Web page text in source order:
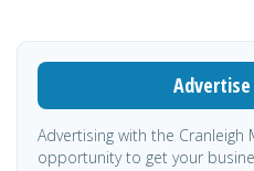
Advertising with the Cranleigh
opportunity to get your